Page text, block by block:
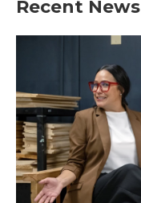
Recent News